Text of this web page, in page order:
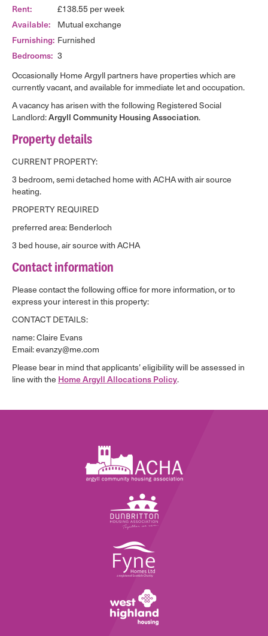
Rent:
£138.55 per week
Available:
Mutual exchange
Furnishing: Furnished
Bedrooms: 3
Occasionally Home Argyll partners have properties which are
currently vacant, and available for immediate let and occupation.
A vacancy has arisen with the following Registered Social
Landlord:Argyll Community Housing Association.
Property details
CURRENT PROPERTY:
3 bedroom, semi detached home with ACHA with air source
heating.
PROPERTY REQUIRED
preferred area: Benderloch
3 bed house, air source with ACHA
Contact information
Please contact the following office for more information, or to
express your interest in this property:
CONTACT DETAILS:
name: Claire Evans
Email: evanzy@me.com
Please bear in mind that applicants’ eligibility will be assessed in
line with the Home Argyll Allocations Policy.